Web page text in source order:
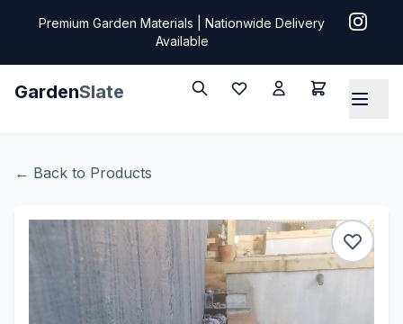
Premium Garden Materials | Nationwide Delivery
Available
GardenSlate
← Back to Products